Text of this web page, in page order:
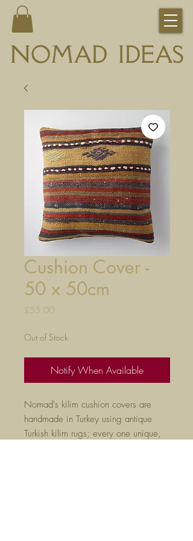
NOMAD IDEAS
Cushion Cover -
50 x 50cm
£55.00Price
Out of Stock
Notify When Available
Nomad's kilim cushion covers are
handmade in Turkey using antique
Turkish kilim rugs; every one unique,